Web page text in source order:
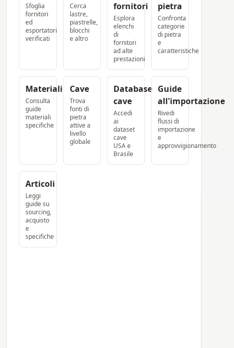
Sfoglia
fornitori
ed
esportatori
verificati
Cerca
lastre,
piastrelle,
blocchi
e altro
fornitori
Esplora
elenchi
di
fornitori
ad alte
prestazioni
pietra
Confronta
categorie
di pietra
e
caratteristiche
Materiali
Consulta
guide
materiali
specifiche
Cave
Trova
fonti di
pietra
attive a
livello
globale
Database
cave
Accedi
ai
dataset
cave
USA e
Brasile
Guide
all'importazione
Rivedi
flussi di
importazione
e
approvvigionamento
Articoli
Leggi
guide su
sourcing,
acquisto
e
specifiche